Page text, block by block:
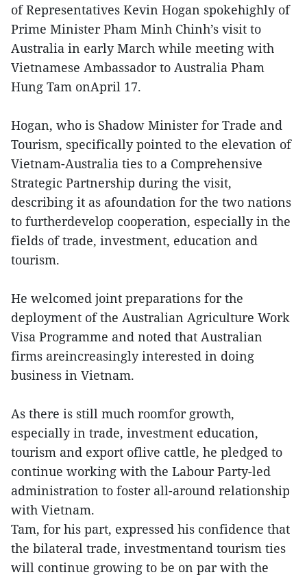
of Representatives Kevin Hogan spokehighly of
Prime Minister Pham Minh Chinh’s visit to
Australia in early March while meeting with
Vietnamese Ambassador to Australia Pham
Hung Tam onApril 17.
Hogan, who is Shadow Minister for Trade and
Tourism, specifically pointed to the elevation of
Vietnam-Australia ties to a Comprehensive
Strategic Partnership during the visit,
describing it as afoundation for the two nations
to furtherdevelop cooperation, especially in the
fields of trade, investment, education and
tourism.
He welcomed joint preparations for the
deployment of the Australian Agriculture Work
Visa Programme and noted that Australian
firms areincreasingly interested in doing
business in Vietnam.
As there is still much roomfor growth,
especially in trade, investment education,
tourism and export oflive cattle, he pledged to
continue working with the Labour Party-led
administration to foster all-around relationship
with Vietnam.
Tam, for his part, expressed his confidence that
the bilateral trade, investmentand tourism ties
will continue growing to be on par with the